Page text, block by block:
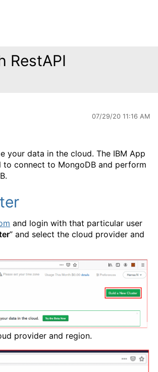
RestAPI
07/29/20 11:16 AM
your data in the cloud. The IBM App
to connect to MongoDB and perform
and login with that particular user
” and select the cloud provider and
provider and region.